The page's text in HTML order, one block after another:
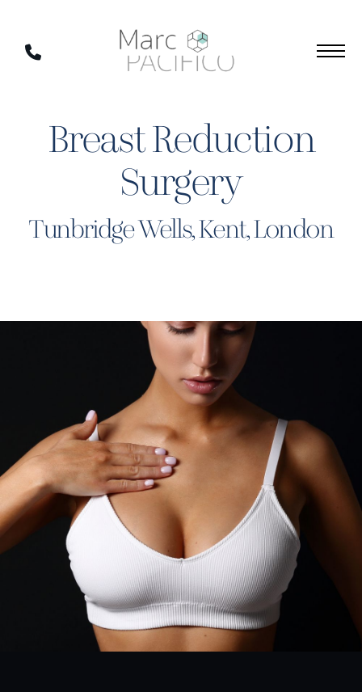
main
Breast Reduction
Surgery
Tunbridge Wells, Kent, London